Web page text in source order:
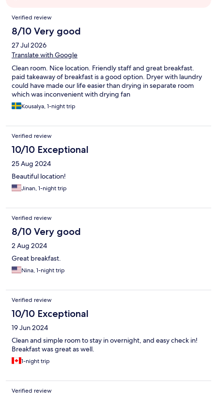
Reviews
Verified review
8/10 Very good
27 Jul 2026
Translate with Google
Clean room. Nice location. Friendly staff and great breakfast.
paid takeaway of breakfast is a good option. Dryer with laundry
could have made our life easier than drying in separate room
which was inconvenient with drying fan
Kousalya, 1-night trip
Verified review
10/10 Exceptional
25 Aug 2024
Beautiful location!
Jinan, 1-night trip
Verified review
8/10 Very good
2 Aug 2024
Great breakfast.
Nina, 1-night trip
Verified review
10/10 Exceptional
19 Jun 2024
Clean and simple room to stay in overnight, and easy check in!
Breakfast was great as well.
1-night trip
Verified review